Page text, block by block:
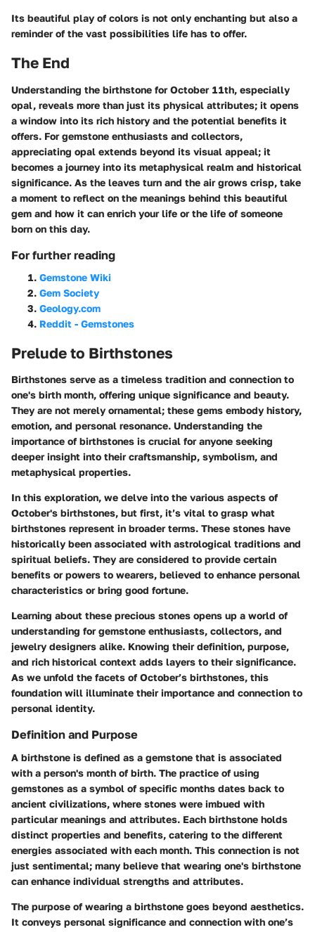
Its beautiful play of colors is not only enchanting but also a
reminder of the vast possibilities life has to offer.
The End
Understanding the birthstone for October 11th, especially
opal, reveals more than just its physical attributes; it opens
a window into its rich history and the potential benefits it
offers. For gemstone enthusiasts and collectors,
appreciating opal extends beyond its visual appeal; it
becomes a journey into its metaphysical realm and historical
significance. As the leaves turn and the air grows crisp, take
a moment to reflect on the meanings behind this beautiful
gem and how it can enrich your life or the life of someone
born on this day.
For further reading
Gemstone Wiki
Gem Society
Geology.com
Reddit - Gemstones
Prelude to Birthstones
Birthstones serve as a timeless tradition and connection to
one's birth month, offering unique significance and beauty.
They are not merely ornamental; these gems embody history,
emotion, and personal resonance. Understanding the
importance of birthstones is crucial for anyone seeking
deeper insight into their craftsmanship, symbolism, and
metaphysical properties.
In this exploration, we delve into the various aspects of
October's birthstones, but first, it’s vital to grasp what
birthstones represent in broader terms. These stones have
historically been associated with astrological traditions and
spiritual beliefs. They are considered to provide certain
benefits or powers to wearers, believed to enhance personal
characteristics or bring good fortune.
Learning about these precious stones opens up a world of
understanding for gemstone enthusiasts, collectors, and
jewelry designers alike. Knowing their definition, purpose,
and rich historical context adds layers to their significance.
As we unfold the facets of October’s birthstones, this
foundation will illuminate their importance and connection to
personal identity.
Definition and Purpose
A birthstone is defined as a gemstone that is associated
with a person's month of birth. The practice of using
gemstones as a symbol of specific months dates back to
ancient civilizations, where stones were imbued with
particular meanings and attributes. Each birthstone holds
distinct properties and benefits, catering to the different
energies associated with each month. This connection is not
just sentimental; many believe that wearing one's birthstone
can enhance individual strengths and attributes.
The purpose of wearing a birthstone goes beyond aesthetics.
It conveys personal significance and connection with one’s